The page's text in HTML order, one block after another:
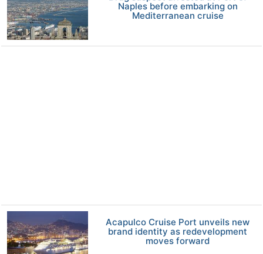
Naples before embarking on
Mediterranean cruise
Acapulco Cruise Port unveils new
brand identity as redevelopment
moves forward